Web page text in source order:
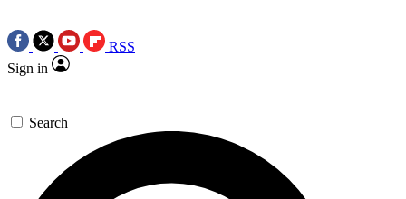
RSS
Sign in
Search